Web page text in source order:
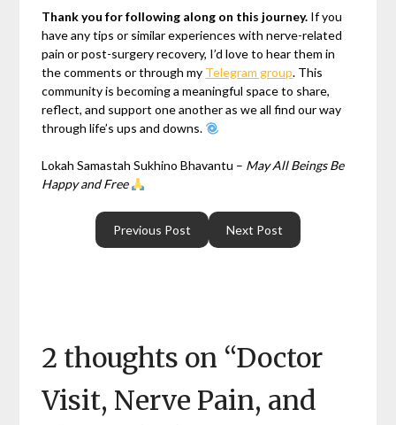
Thank you for following along on this journey. If you
have any tips or similar experiences with nerve-related
pain or post-surgery recovery, I’d love to hear them in
the comments or through my Telegram group. This
community is becoming a meaningful space to share,
reflect, and support one another as we all find our way
through life’s ups and downs.
Lokah Samastah Sukhino Bhavantu – May All Beings Be
Happy and Free
Previous Post Next Post
2 thoughts on “Doctor
Visit, Nerve Pain, and